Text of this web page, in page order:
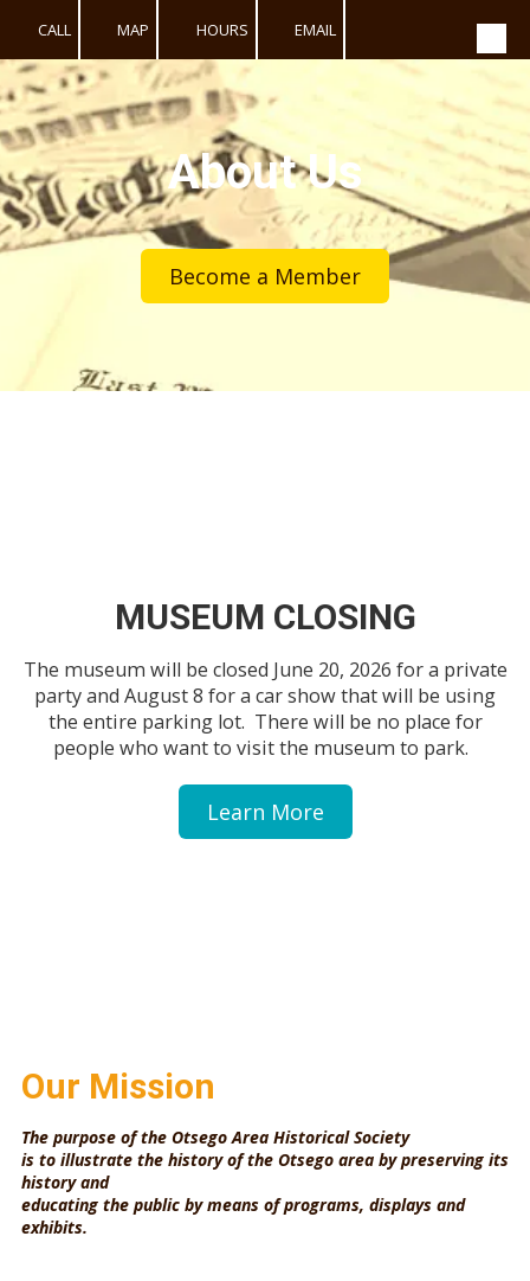
CALL MAP HOURS EMAIL
About Us
Become a Member
MUSEUM CLOSING
The museum will be closed June 20, 2026 for a private
party and August 8 for a car show that will be using
the entire parking lot. There will be no place for
people who want to visit the museum to park.
Learn More
Our Mission
The purpose of the Otsego Area Historical Society
is to illustrate the history of the Otsego area by preserving its
history and
educating the public by means of programs, displays and
exhibits.